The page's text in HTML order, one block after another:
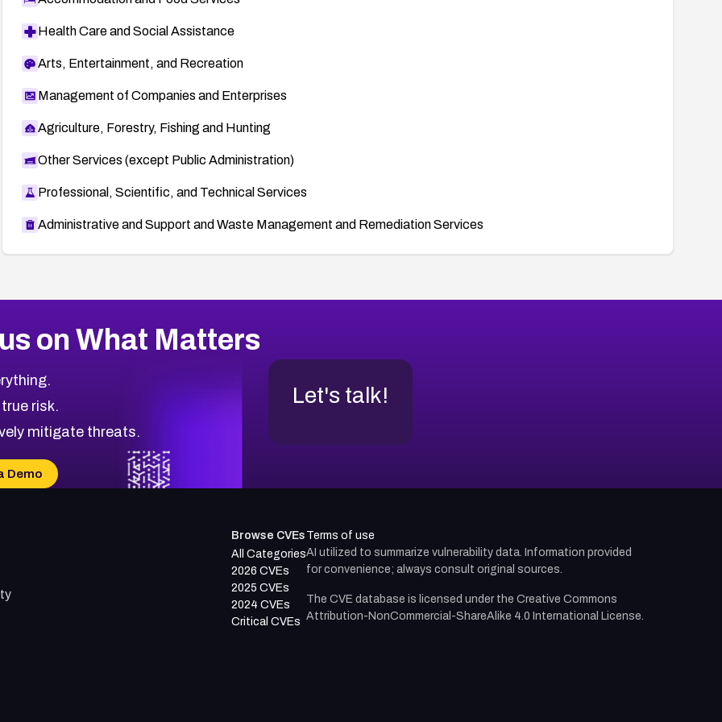
Health Care and Social Assistance
Arts, Entertainment, and Recreation
Management of Companies and Enterprises
Agriculture, Forestry, Fishing and Hunting
Other Services (except Public Administration)
Professional, Scientific, and Technical Services
Administrative and Support and Waste Management and Remediation Services
on What Matters
risk.
mitigate threats.
Demo
Let's talk!
Browse CVEs
All Categories
2026 CVEs
2025 CVEs
2024 CVEs
Critical CVEs
Terms of use
AI utilized to summarize vulnerability data. Information provided
for convenience; always consult original sources.
The CVE database is licensed under the Creative Commons
Attribution-NonCommercial-ShareAlike 4.0 International License.